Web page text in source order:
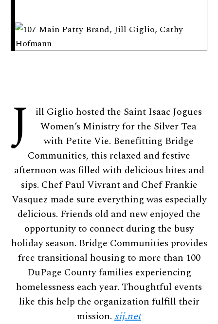
beauty,
and
J
ill Giglio hosted the Saint Isaac Jogues
Women’s Ministry for the Silver Tea
with Petite Vie. Benefitting Bridge
Communities, this relaxed and festive
afternoon was filled with delicious bites and
sips. Chef Paul Vivrant and Chef Frankie
Vasquez made sure everything was especially
delicious. Friends old and new enjoyed the
opportunity to connect during the busy
holiday season. Bridge Communities provides
free transitional housing to more than 100
DuPage County families experiencing
homelessness each year. Thoughtful events
like this help the organization fulfill their
mission. sij.net